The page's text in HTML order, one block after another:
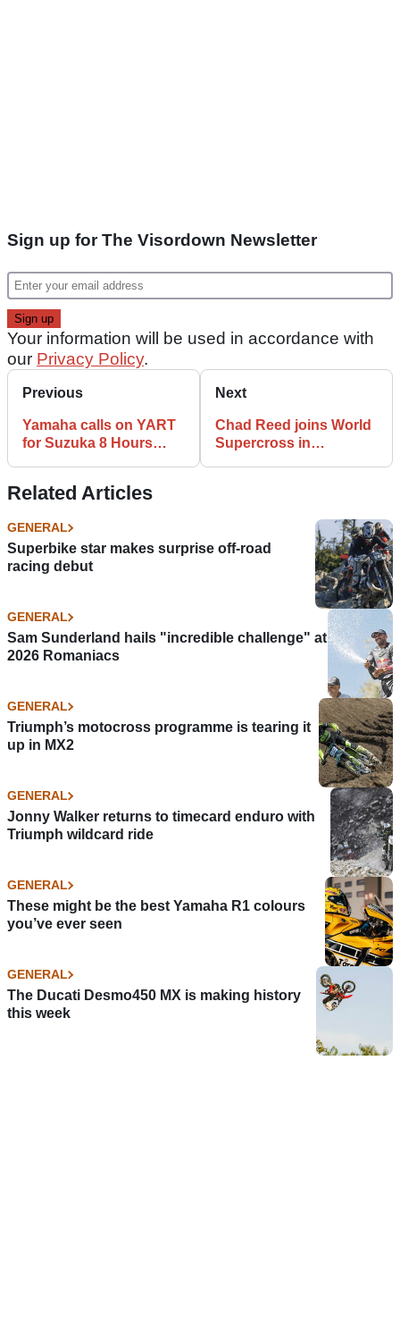
Sign up for The Visordown Newsletter
Your information will be used in accordance with
our Privacy Policy.
Previous
Yamaha calls on YART
for Suzuka 8 Hours
Next
Chad Reed joins World
Supercross in
Related Articles
GENERAL
Superbike star makes surprise off-road
racing debut
GENERAL
Sam Sunderland hails "incredible challenge" at
2026 Romaniacs
GENERAL
Triumph’s motocross programme is tearing it
up in MX2
GENERAL
Jonny Walker returns to timecard enduro with
Triumph wildcard ride
GENERAL
These might be the best Yamaha R1 colours
you’ve ever seen
GENERAL
The Ducati Desmo450 MX is making history
this week